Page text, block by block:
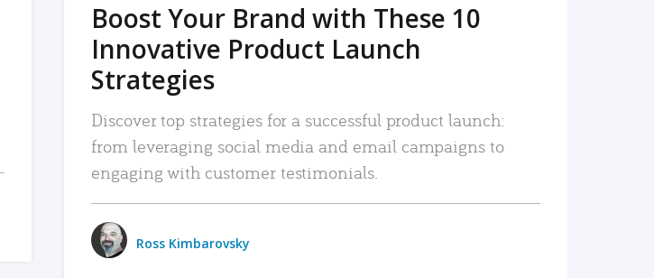
Boost Your Brand with These 10
Innovative Product Launch
Strategies
Discover top strategies for a successful product launch:
from leveraging social media and email campaigns to
engaging with customer testimonials.
Ross Kimbarovsky